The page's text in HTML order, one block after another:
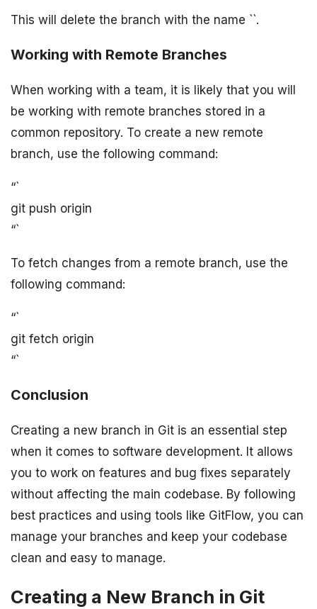
This will delete the branch with the name ``.
Working with Remote Branches
When working with a team, it is likely that you will
be working with remote branches stored in a
common repository. To create a new remote
branch, use the following command:
“`
git push origin
“`
To fetch changes from a remote branch, use the
following command:
“`
git fetch origin
“`
Conclusion
Creating a new branch in Git is an essential step
when it comes to software development. It allows
you to work on features and bug fixes separately
without affecting the main codebase. By following
best practices and using tools like GitFlow, you can
manage your branches and keep your codebase
clean and easy to manage.
Creating a New Branch in Git